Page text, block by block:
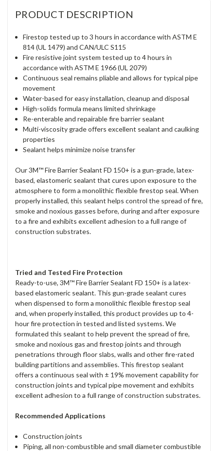
PRODUCT DESCRIPTION
Firestop tested up to 3 hours in accordance with ASTM E
814 (UL 1479) and CAN/ULC S115
Fire resistive joint system tested up to 4 hours in
accordance with ASTM E 1966 (UL 2079)
Continuous seal remains pliable and allows for typical pipe
movement
Water-based for easy installation, cleanup and disposal
High-solids formula means limited shrinkage
Re-enterable and repairable fire barrier sealant
Multi-viscosity grade offers excellent sealant and caulking
properties
Sealant helps minimize noise transfer
Our 3M™ Fire Barrier Sealant FD 150+ is a gun-grade, latex-
based, elastomeric sealant that cures upon exposure to the
atmosphere to form a monolithic flexible firestop seal. When
properly installed, this sealant helps control the spread of fire,
smoke and noxious gasses before, during and after exposure
to a fire and exhibits excellent adhesion to a full range of
construction substrates.
Tried and Tested Fire Protection
Ready-to-use, 3M™ Fire Barrier Sealant FD 150+ is a latex-
based elastomeric sealant. This gun-grade sealant cures
when dispensed to form a monolithic flexible firestop seal
and, when properly installed, this product provides up to 4-
hour fire protection in tested and listed systems. We
formulated this sealant to help prevent the spread of fire,
smoke and noxious gas and firestop joints and through
penetrations through floor slabs, walls and other fire-rated
building partitions and assemblies. This firestop sealant
offers a continuous seal with ± 19% movement capability for
construction joints and typical pipe movement and exhibits
excellent adhesion to a full range of construction substrates.
Recommended Applications
Construction joints
Piping, all non-combustible and small diameter combustible